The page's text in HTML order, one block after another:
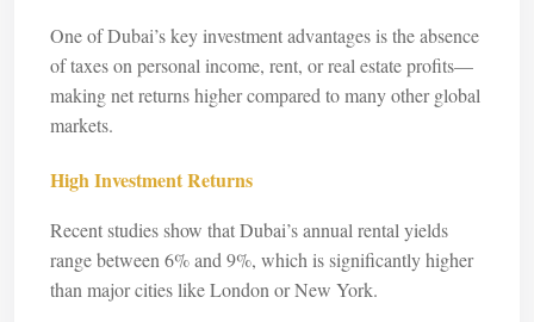
One of Dubai’s key investment advantages is the absence
of taxes on personal income, rent, or real estate profits—
making net returns higher compared to many other global
markets.
High Investment Returns
Recent studies show that Dubai’s annual rental yields
range between 6% and 9%, which is significantly higher
than major cities like London or New York.